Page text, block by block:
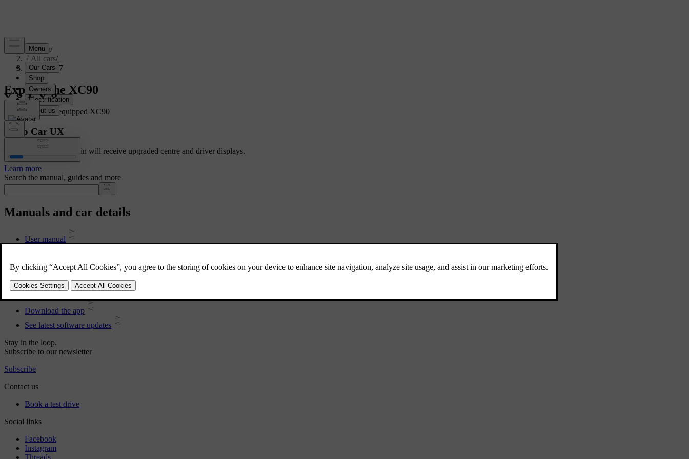
Support/
All cars/
XC90 2027
Explore the XC90
Showing a fully equipped XC90
Volvo Car UX
Cars with Google built-in will receive upgraded centre and driver displays.
Learn more
Search the manual, guides and more
Manuals and car details
User manual
Interior
Exterior
Download the app
See latest software updates